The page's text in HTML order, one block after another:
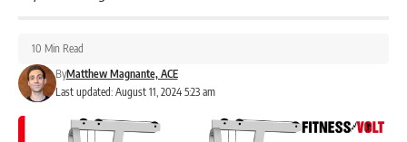
Last updated: August 11, 2024 5:23 am
ByMatthew Magnante, ACE
10 Min Read